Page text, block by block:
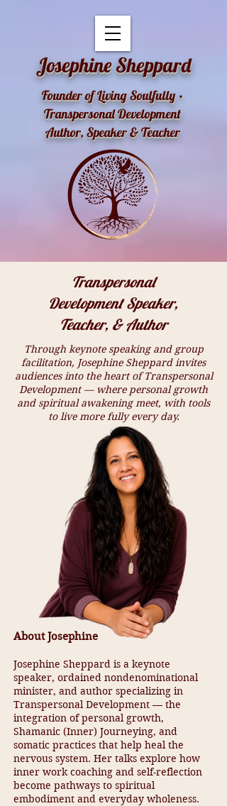
Founder of Living Soulfully •
Transpersonal Development
Author, Speaker & Teacher
Josephine Sheppard
Transpersonal
Development Speaker,
Teacher, & Author
Through keynote speaking and group
facilitation, Josephine Sheppard invites
audiences into the heart of Transpersonal
Development — where personal growth
and spiritual awakening meet, with tools
to live more fully every day.
About Josephine
Josephine Sheppard is a keynote
speaker, ordained nondenominational
minister, and author specializing in
Transpersonal Development — the
integration of personal growth,
Shamanic (Inner) Journeying, and
somatic practices that help heal the
nervous system. Her talks explore how
inner work coaching and self-reflection
become pathways to spiritual
embodiment and everyday wholeness.